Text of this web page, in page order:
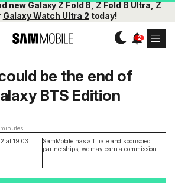
newGalaxy Z Fold 8,Z Fold 8 Ultra,Z
Galaxy Watch Ultra 2 today!
at 19:03
SamMobile has affiliate and sponsored
partnerships, we may earn a commission
be the end of
BTS Edition